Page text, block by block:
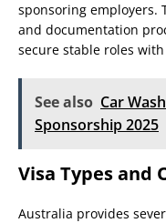
sponsoring employers.
and documentation
secure stable roles
See also Car
Sponsorship 2025
Visa Types and
Australia provides